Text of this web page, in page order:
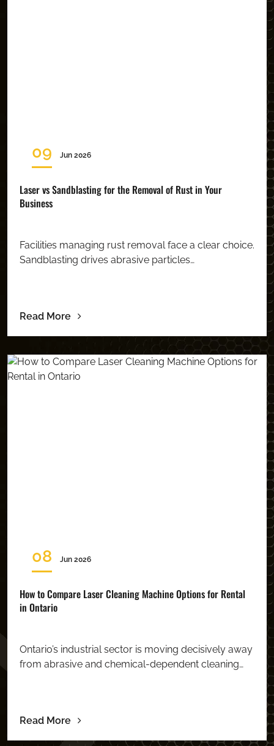
09 Jun 2026
Laser vs Sandblasting for the Removal of Rust in Your
Business
Facilities managing rust removal face a clear choice.
Sandblasting drives abrasive particles…
Read More
08 Jun 2026
How to Compare Laser Cleaning Machine Options for Rental
in Ontario
Ontario’s industrial sector is moving decisively away
from abrasive and chemical-dependent cleaning…
Read More